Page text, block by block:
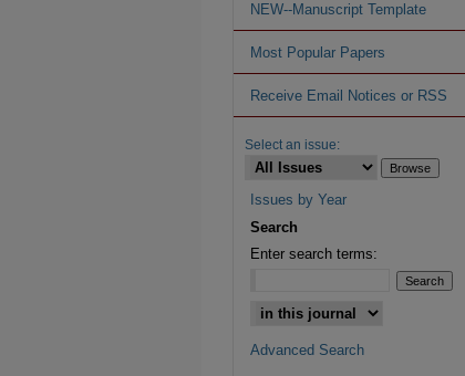
NEW--Manuscript Template
Most Popular Papers
Receive Email Notices or RSS
Select an issue:
Issues by Year
Search
Enter search terms:
Advanced Search